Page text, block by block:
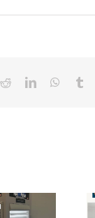
RedditLinkedIn